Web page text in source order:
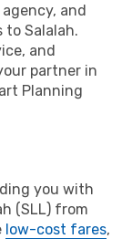
and
Salalah.
and
partner in
Planning
you with
(SLL) from
low-cost fares,